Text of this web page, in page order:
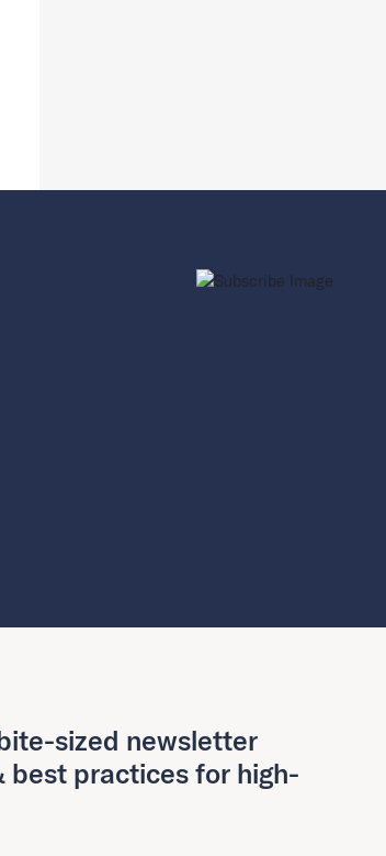
sized newsletter
best practices for high-